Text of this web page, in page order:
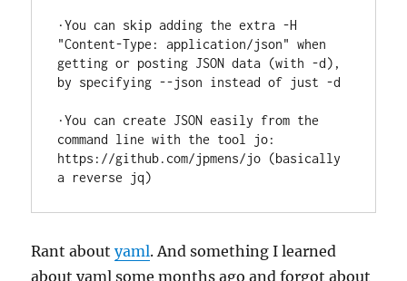
·You can skip adding the extra -H
"Content-Type: application/json" when
getting or posting JSON data (with -d),
by specifying --json instead of just -d
·You can create JSON easily from the
command line with the tool jo:
https://github.com/jpmens/jo (basically
a reverse jq)
Rant aboutyaml. And something I learned
about yaml some months ago and forgot about